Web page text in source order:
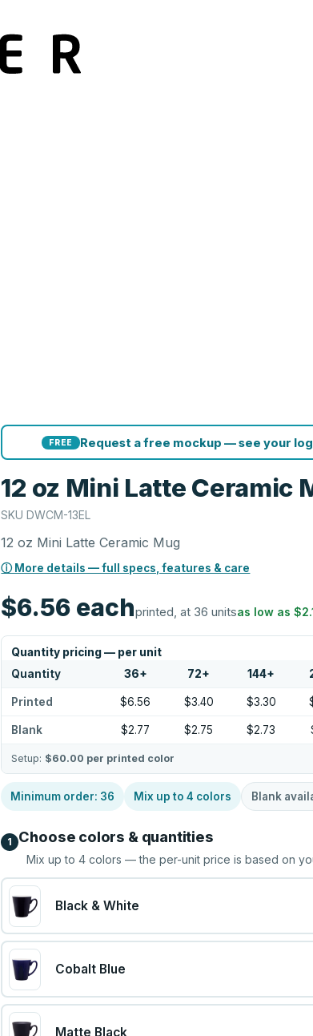
FREE Request a free mockup — see your
12 oz Mini Latte Ceramic
SKUDWCM-13EL
12 oz Mini Latte Ceramic Mug
ⓘ More details — full specs, features & care
$6.56 eachprinted, at 36 unitsas low as
Quantity pricing — per unit
Quantity 36+ 72+ 144+
Printed $6.56 $3.40 $3.30
Blank $2.77 $2.75 $2.73
Setup: $60.00 per printed color
Minimum order: 36 Mix up to4 colors Blank
1 Choose colors & quantities
Mix up to4 colors — the per-unit price is based on
Black & White
Cobalt Blue
Matte Black